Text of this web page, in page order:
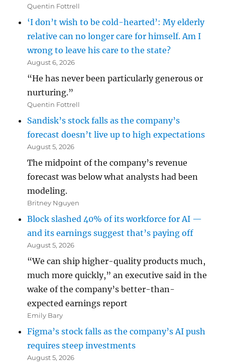
Quentin Fottrell
‘I don’t wish to be cold-hearted’: My elderly
relative can no longer care for himself. Am I
wrong to leave his care to the state?
August 6, 2026
“He has never been particularly generous or
nurturing.”
Quentin Fottrell
Sandisk’s stock falls as the company’s
forecast doesn’t live up to high expectations
August 5, 2026
The midpoint of the company’s revenue
forecast was below what analysts had been
modeling.
Britney Nguyen
Block slashed 40% of its workforce for AI —
and its earnings suggest that’s paying off
August 5, 2026
“We can ship higher-quality products much,
much more quickly,” an executive said in the
wake of the company’s better-than-
expected earnings report
Emily Bary
Figma’s stock falls as the company’s AI push
requires steep investments
August 5, 2026